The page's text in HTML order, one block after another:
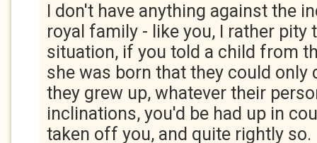
I don't have anything against the
royal family - like you, I rather pity
situation, if you told a child from
she was born that they could only
they grew up, whatever their
inclinations, you'd be had up in
taken off you, and quite rightly